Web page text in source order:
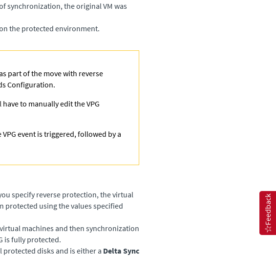
synchronization, the original VM was
the protected environment.
part of the move with reverse
Configuration.
to manually edit the VPG
event is triggered, followed by a
specify reverse protection, the virtual
protected using the values specified
machines and then synchronization
is fully protected.
disks and is either a Delta Sync
Feedback